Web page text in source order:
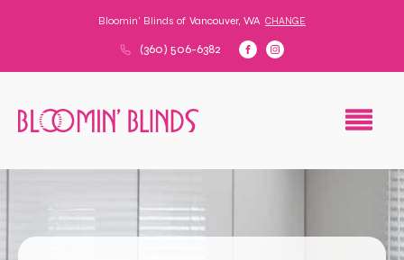
Bloomin' Blinds of Vancouver, WA CHANGE
(360) 506-6382